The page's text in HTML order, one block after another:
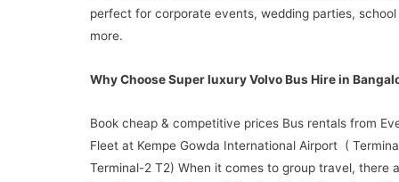
perfect for corporate events, wedding parties, school
more.
Why Choose Super luxury Volvo Bus Hire in
Book cheap & competitive prices Bus rentals from
Fleet at Kempe Gowda International Airport (
Terminal-2 T2) When it comes to group travel, there